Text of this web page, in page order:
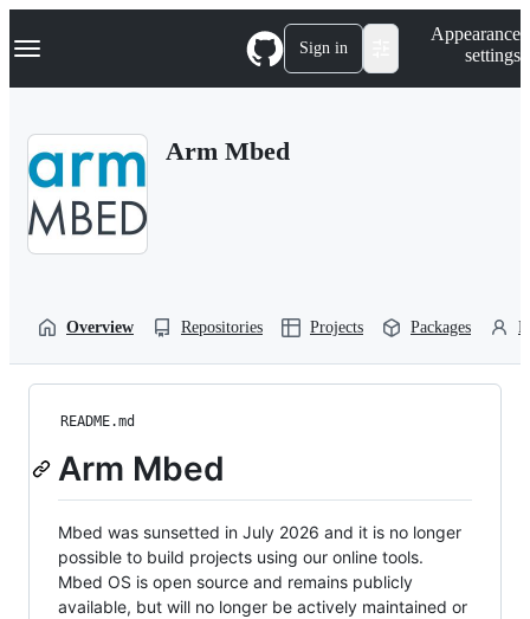
k
p
Navigation Menu Sign in
Appearance
settings
Arm Mbed
Overview Repositories Projects Packages
README.md
Arm Mbed
Mbed was sunsetted in July 2026 and it is no longer
possible to build projects using our online tools.
Mbed OS is open source and remains publicly
available, but will no longer be actively maintained or